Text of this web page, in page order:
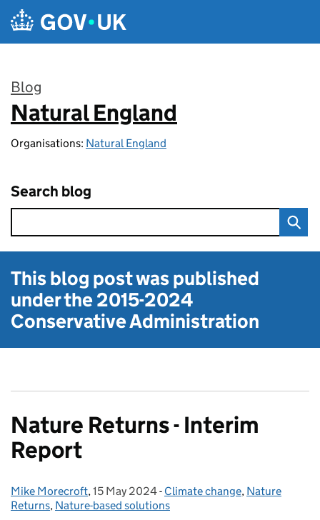
Skip to main content
Blog
:
Natural England
Organisations: Natural England
Search blog
This blog post was published
under the2015-2024
Conservative Administration
Nature Returns - Interim
Report
Posted by:
Mike Morecroft, Posted on:
15 May 2024- Categories:
Climate change, Nature
Returns, Nature-based solutions